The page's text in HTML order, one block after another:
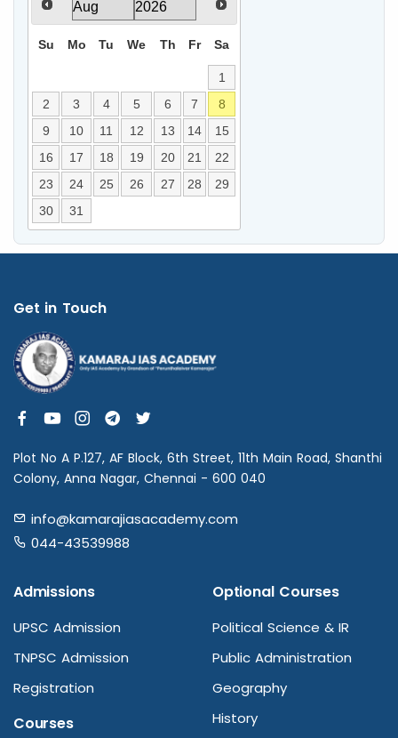
Su Mo Tu We Th Fr Sa
1
2
3 4 5 6 7
8
9
10 11 12 13 14
15
16
17 18 19 20 21
22
23
24 25 26 27 28
29
30
31
Get in Touch
Plot No A P.127, AF Block, 6th Street, 11th Main Road, Shanthi
Colony, Anna Nagar, Chennai - 600 040
info@kamarajiasacademy.com
044-43539988
Admissions
UPSC Admission
TNPSC Admission
Registration
Courses
Optional Courses
Political Science & IR
Public Administration
Geography
History